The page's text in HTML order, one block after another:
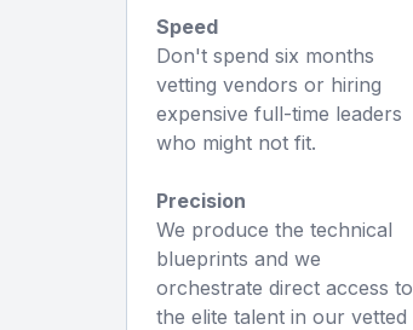
Speed
Don't spend six months
vetting vendors or hiring
expensive full-time leaders
who might not fit.
Precision
We produce the technical
blueprints and we
orchestrate direct access to
the elite talent in our vetted